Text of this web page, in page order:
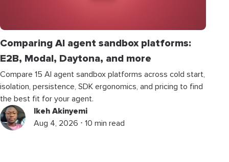
Comparing AI agent sandbox platforms:
E2B, Modal, Daytona, and more
Compare 15 AI agent sandbox platforms across cold start,
isolation, persistence, SDK ergonomics, and pricing to find
the best fit for your agent.
Ikeh Akinyemi
Aug 4, 2026 ⋅ 10 min read